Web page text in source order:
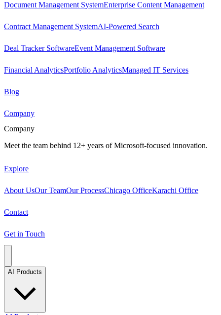
Document Management SystemEnterprise Content Management
Contract Management SystemAI-Powered Search
Deal Tracker SoftwareEvent Management Software
Financial AnalyticsPortfolio AnalyticsManaged IT Services
Blog
Company
Company
Meet the team behind 12+ years of Microsoft-focused innovation.
Explore
About UsOur TeamOur ProcessChicago OfficeKarachi Office
Contact
Get in Touch
AI Products